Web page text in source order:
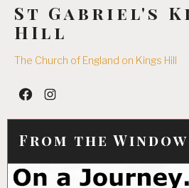
St Gabriel's
HIll
The Church of England on Kings Hill
Facebook
Insta
From the Window
05/08/2016